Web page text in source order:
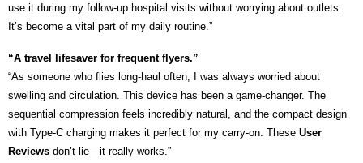
use it during my follow-up hospital visits without worrying about outlets.
It’s become a vital part of my daily routine.”
“A travel lifesaver for frequent flyers.”
“As someone who flies long-haul often, I was always worried about
swelling and circulation. This device has been a game-changer. The
sequential compression feels incredibly natural, and the compact design
with Type-C charging makes it perfect for my carry-on. These User
Reviews don’t lie—it really works.”